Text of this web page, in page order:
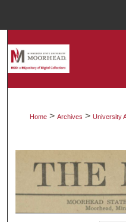
Digital
Home > Archives > University